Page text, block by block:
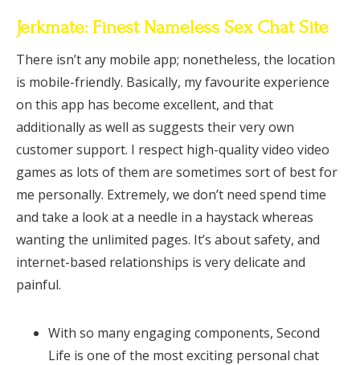
Jerkmate: Finest Nameless Sex Chat Site
There isn’t any mobile app; nonetheless, the location
is mobile-friendly. Basically, my favourite experience
on this app has become excellent, and that
additionally as well as suggests their very own
customer support. I respect high-quality video video
games as lots of them are sometimes sort of best for
me personally. Extremely, we don’t need spend time
and take a look at a needle in a haystack whereas
wanting the unlimited pages. It’s about safety, and
internet-based relationships is very delicate and
painful.
With so many engaging components, Second
Life is one of the most exciting personal chat